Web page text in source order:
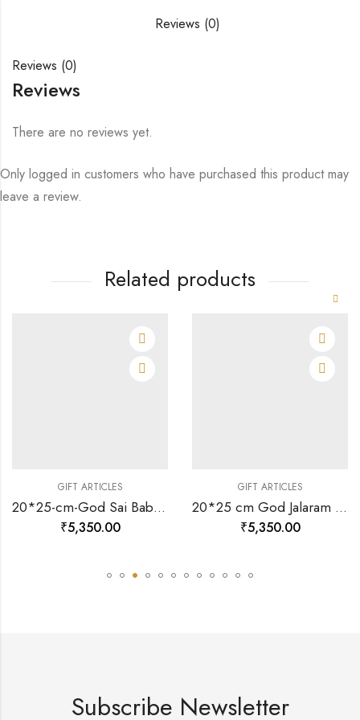
Reviews (0)
Reviews (0)
Reviews
There are no reviews yet.
Only logged in customers who have purchased this product may
leave a review.
Related products
GIFT ARTICLES
20*25-cm-God Sai Baba Divine Photo Frame 24 K Gold-157496
₹5,350.00
GIFT ARTICLES
20*25 cm God Jalaram Ji Divine Photo Frame 24 K Gold-157461
₹5,350.00
Subscribe Newsletter